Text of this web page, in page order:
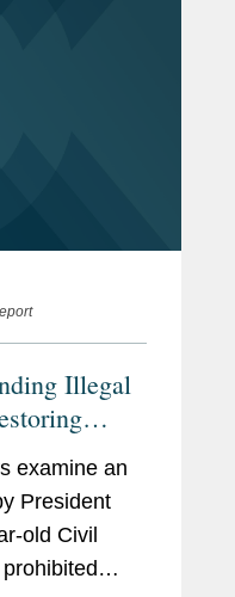
Illegal
Federal
Sector
examine an
President
old Civil